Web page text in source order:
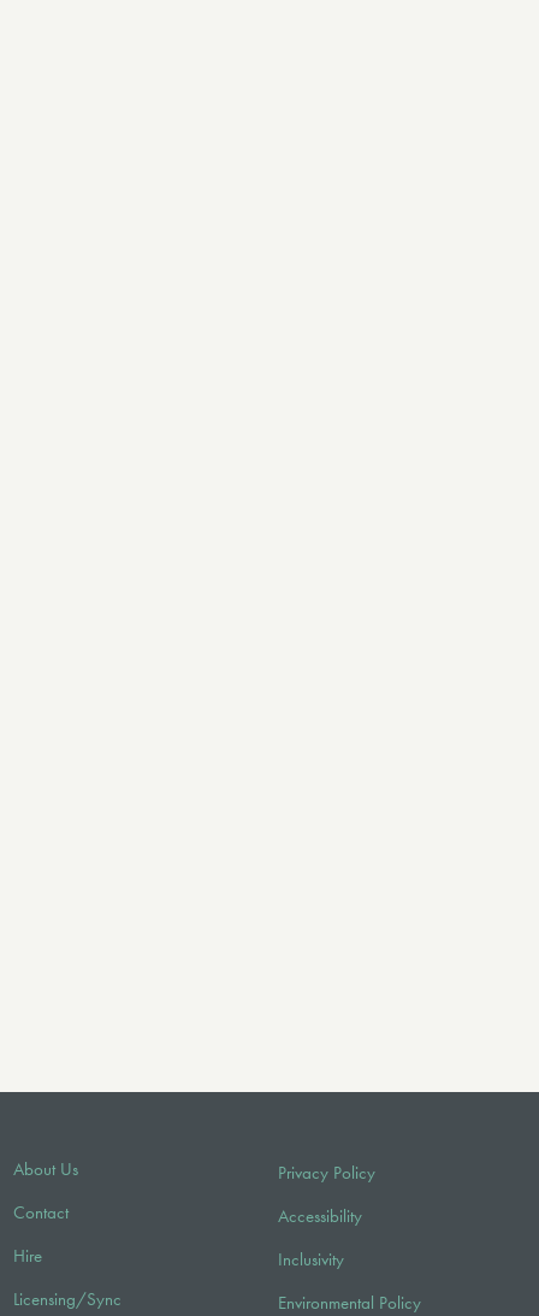
About Us
Contact
Hire
Licensing/Sync
Privacy Policy
Accessibility
Inclusivity
Environmental Policy